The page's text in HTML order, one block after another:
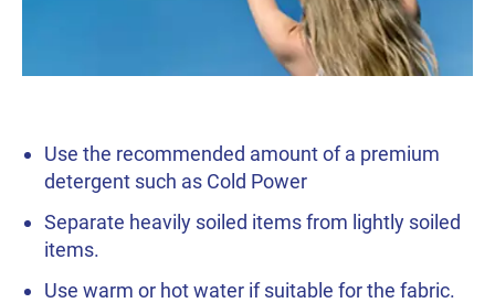
Use the recommended amount of a premium
detergent such as Cold Power
Separate heavily soiled items from lightly soiled
items.
Use warm or hot water if suitable for the fabric.